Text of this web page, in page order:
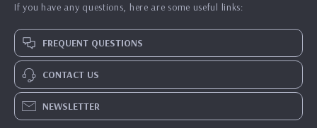
If you have any questions, here are some useful links:
FREQUENT QUESTIONS
CONTACT US
NEWSLETTER